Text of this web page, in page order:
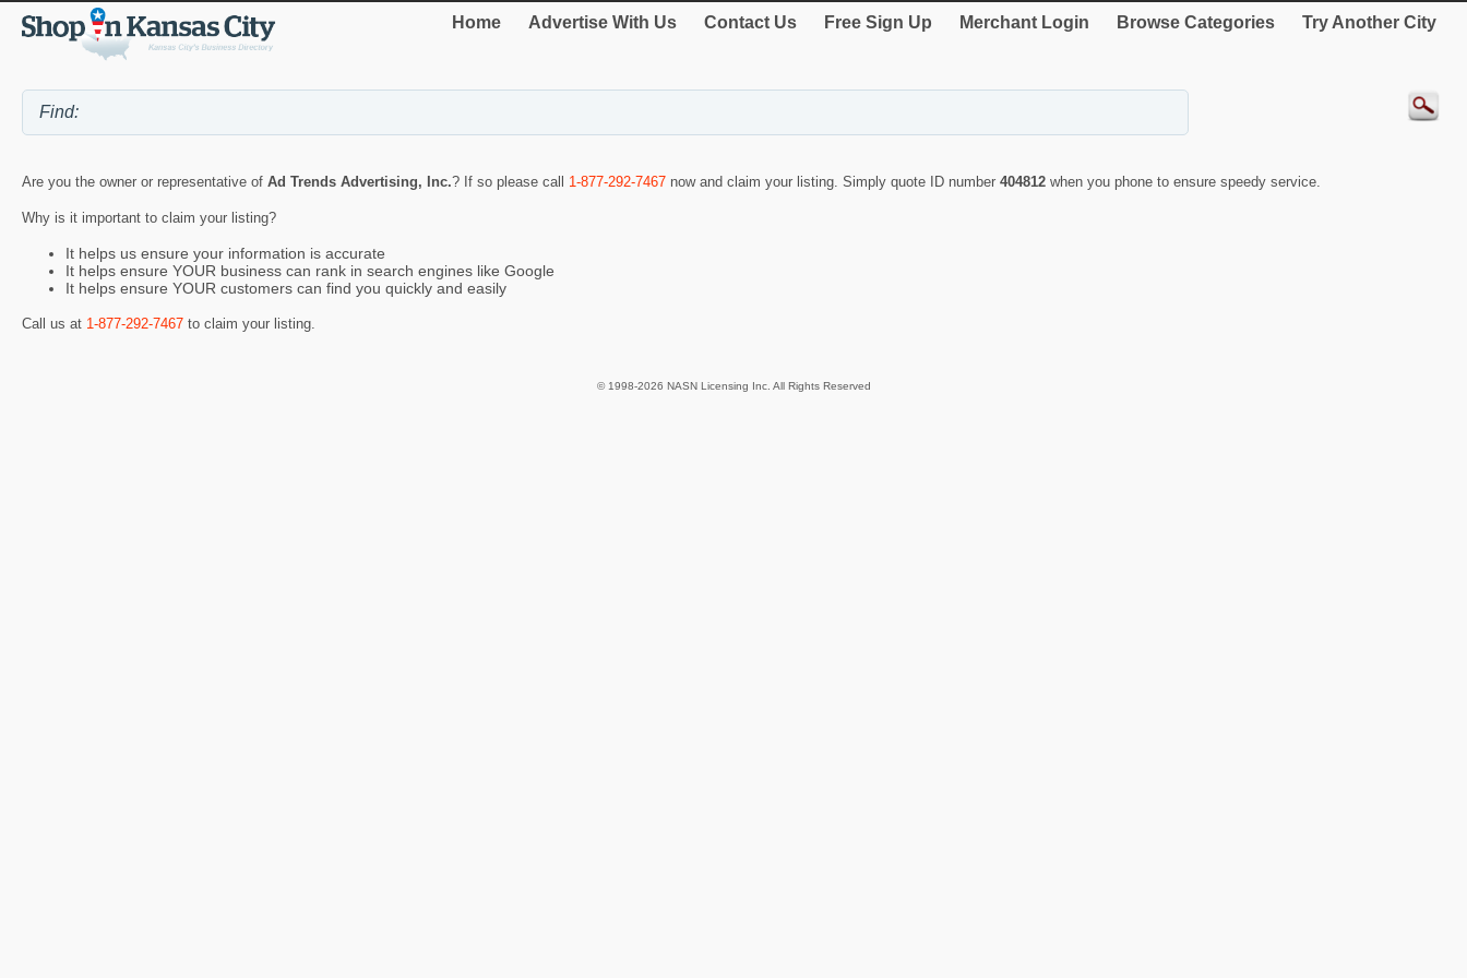
Home Advertise With Us Contact Us Free Sign Up Merchant Login Browse Categories Try Another City
Are you the owner or representative of Ad Trends Advertising, Inc.? If so please call 1-877-292-7467 now and claim your listing. Simply quote ID number 404812 when you phone to ensure speedy service.
Why is it important to claim your listing?
It helps us ensure your information is accurate
It helps ensure YOUR business can rank in search engines like Google
It helps ensure YOUR customers can find you quickly and easily
Call us at 1-877-292-7467 to claim your listing.
© 1998-2026 NASN Licensing Inc. All Rights Reserved